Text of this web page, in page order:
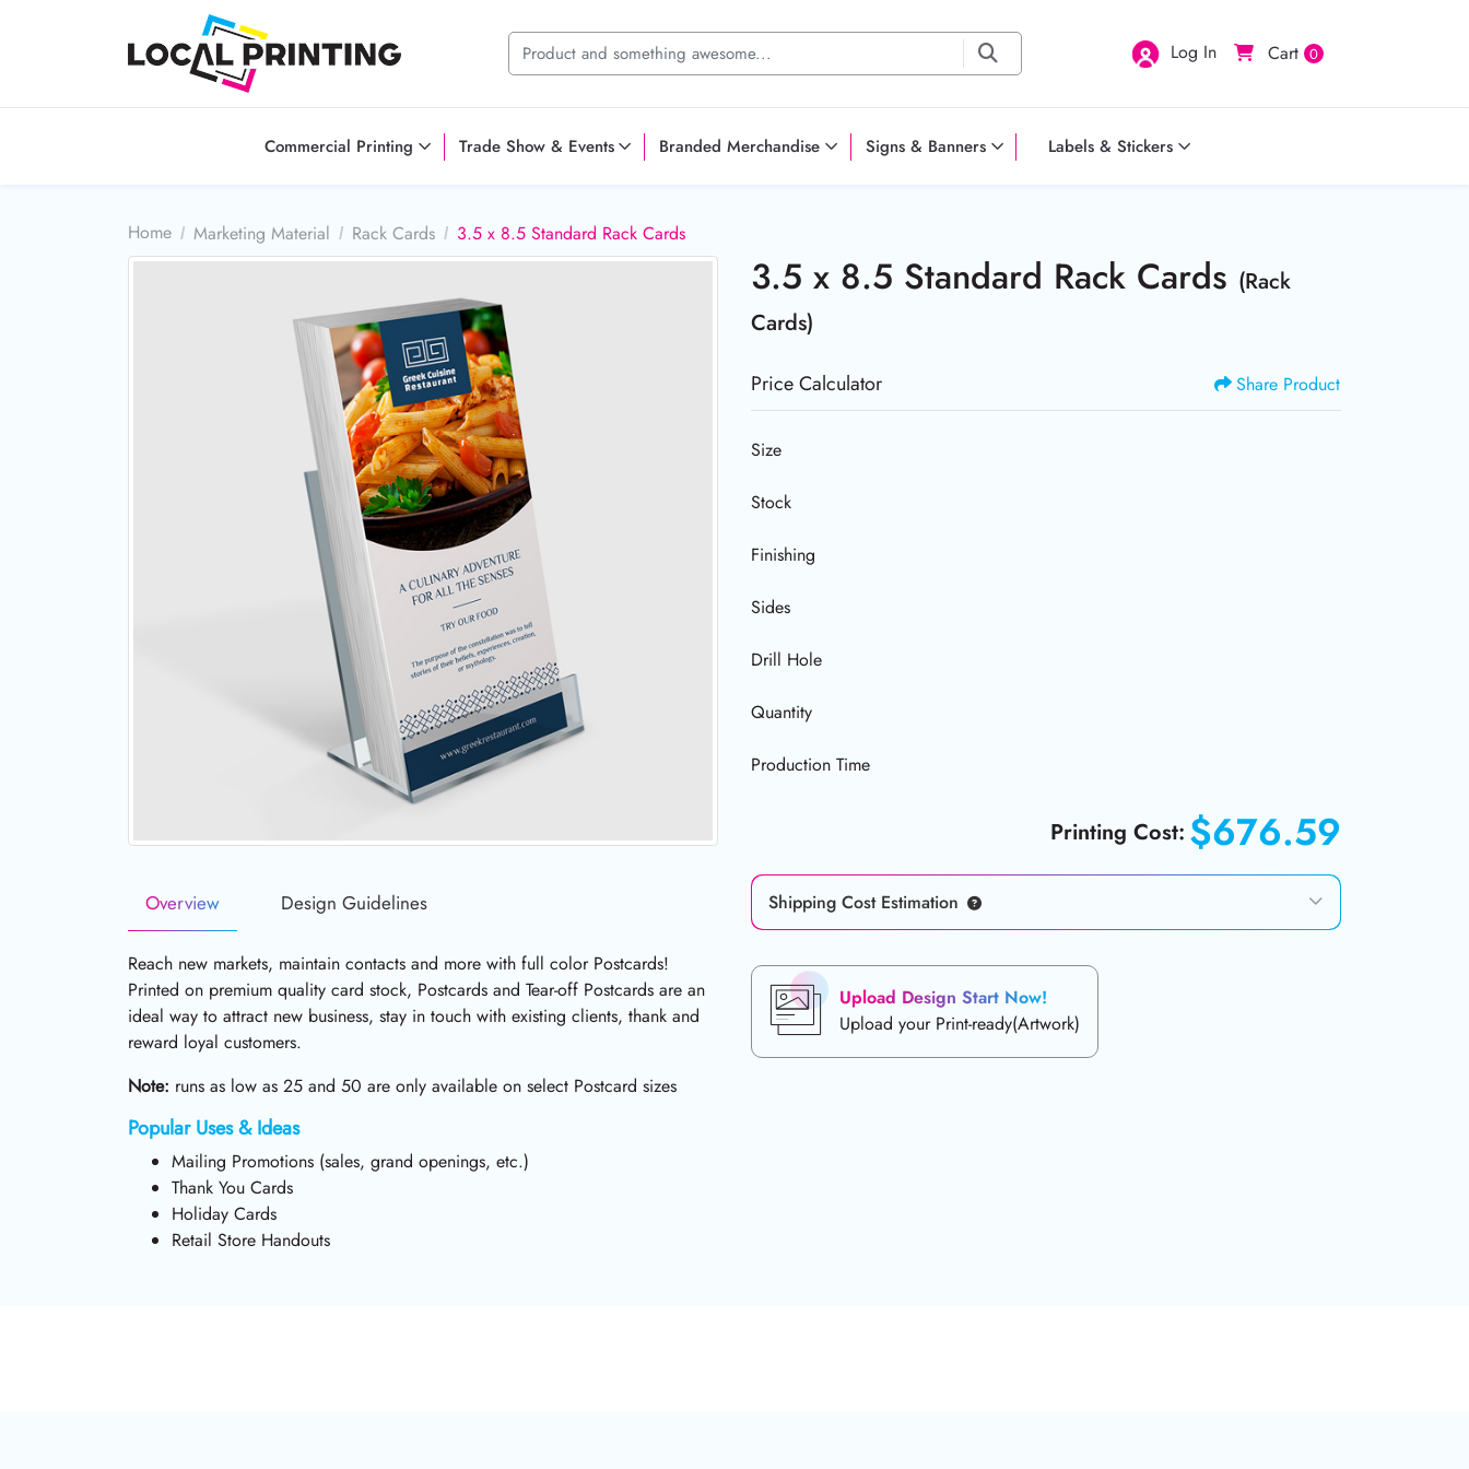
Log In Cart 0
Commercial Printing Trade Show & Events Branded Merchandise Signs & Banners Labels & Stickers
Home Marketing Material Rack Cards 3.5 x 8.5 Standard Rack Cards
Overview Design Guidelines
Reach new markets, maintain contacts and more with full color Postcards!
Printed on premium quality card stock, Postcards and Tear-off Postcards are an
ideal way to attract new business, stay in touch with existing clients, thank and
reward loyal customers.
Note: runs as low as 25 and 50 are only available on select Postcard sizes
Popular Uses & Ideas
Mailing Promotions (sales, grand openings, etc.)
Thank You Cards
Holiday Cards
Retail Store Handouts
3.5 x 8.5 Standard Rack Cards (Rack
Cards)
Price Calculator Share Product
Size
Stock
Finishing
Sides
Drill Hole
Quantity
Production Time
Printing Cost: $676.59
Shipping Cost Estimation
Upload Design Start Now!
Upload your Print-ready(Artwork)